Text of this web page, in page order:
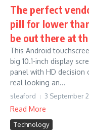
The perfect
pill for lower
be out there at
This Android
big 10.1-inch display
panel with HD decision
real looking an...
sleaford 3 September
Read More
Technology